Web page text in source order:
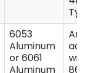
6053
Aluminum
or 6061
Aluminum